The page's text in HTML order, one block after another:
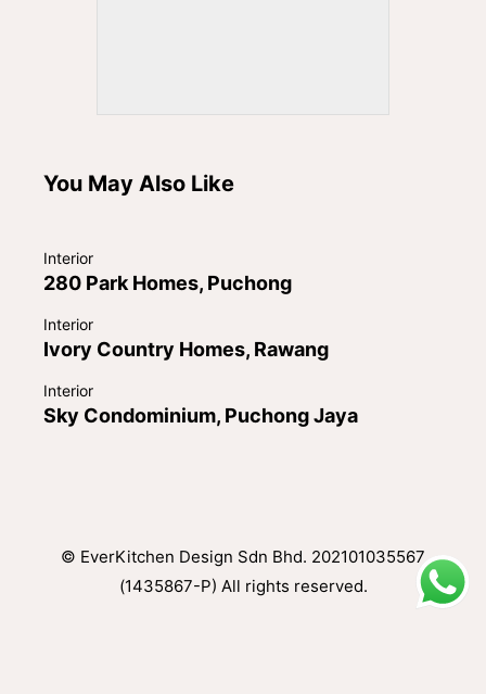
You May Also Like
Interior
280 Park Homes, Puchong
Interior
Ivory Country Homes, Rawang
Interior
Sky Condominium, Puchong Jaya
© EverKitchen Design Sdn Bhd. 202101035567
(1435867-P) All rights reserved.